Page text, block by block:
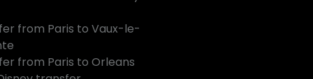
from Paris to Vaux-le-
from Paris to Orleans